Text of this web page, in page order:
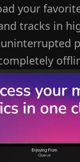
your
tracks in